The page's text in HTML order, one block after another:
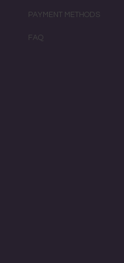
PAYMENT METHODS
FAQ